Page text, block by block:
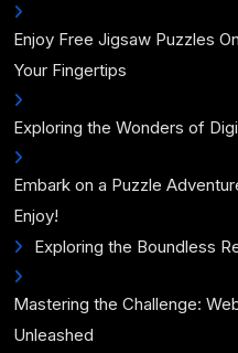
Enjoy Free Jigsaw Puzzles
Your Fingertips
Exploring the Wonders of
Embark on a Puzzle
Enjoy!
Exploring the Boundless
Mastering the Challenge:
Unleashed